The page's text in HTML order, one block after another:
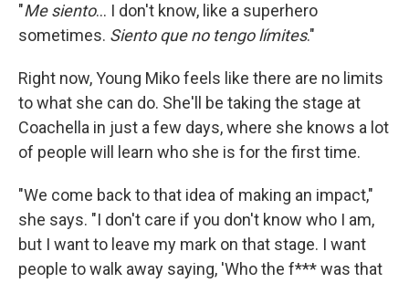
"Me siento... I don't know, like a superhero
sometimes. Siento que no tengo límites."
Right now, Young Miko feels like there are no limits
to what she can do. She'll be taking the stage at
Coachella in just a few days, where she knows a lot
of people will learn who she is for the first time.
"We come back to that idea of making an impact,"
she says. "I don't care if you don't know who I am,
but I want to leave my mark on that stage. I want
people to walk away saying, 'Who the f*** was that